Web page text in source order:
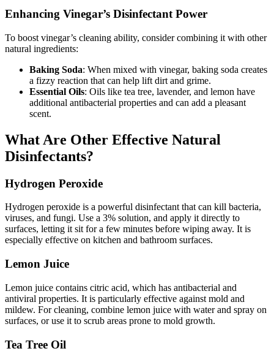
Enhancing Vinegar’s Disinfectant Power
To boost vinegar’s cleaning ability, consider combining it with other
natural ingredients:
Baking Soda: When mixed with vinegar, baking soda creates
a fizzy reaction that can help lift dirt and grime.
Essential Oils: Oils like tea tree, lavender, and lemon have
additional antibacterial properties and can add a pleasant
scent.
What Are Other Effective Natural
Disinfectants?
Hydrogen Peroxide
Hydrogen peroxide is a powerful disinfectant that can kill bacteria,
viruses, and fungi. Use a 3% solution, and apply it directly to
surfaces, letting it sit for a few minutes before wiping away. It is
especially effective on kitchen and bathroom surfaces.
Lemon Juice
Lemon juice contains citric acid, which has antibacterial and
antiviral properties. It is particularly effective against mold and
mildew. For cleaning, combine lemon juice with water and spray on
surfaces, or use it to scrub areas prone to mold growth.
Tea Tree Oil